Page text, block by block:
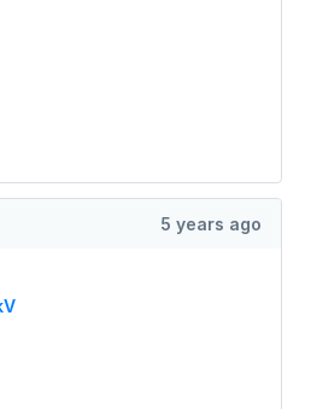
5 years ago